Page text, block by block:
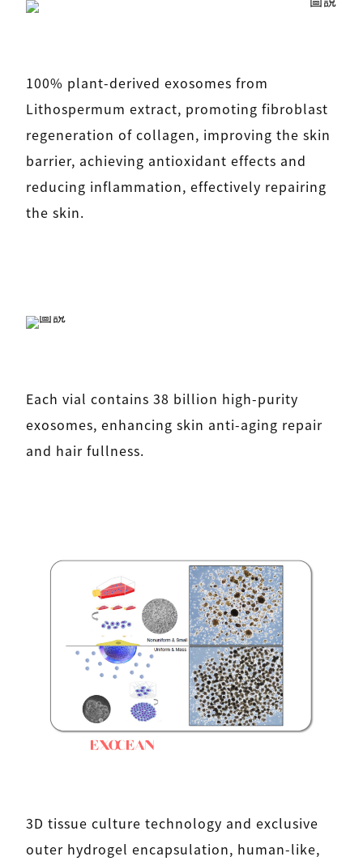
100% plant-derived exosomes from
Lithospermum extract, promoting fibroblast
regeneration of collagen, improving the skin
barrier, achieving antioxidant effects and
reducing inflammation, effectively repairing
the skin.
Each vial contains 38 billion high-purity
exosomes, enhancing skin anti-aging repair
and hair fullness.
3D tissue culture technology and exclusive
outer hydrogel encapsulation, human-like,